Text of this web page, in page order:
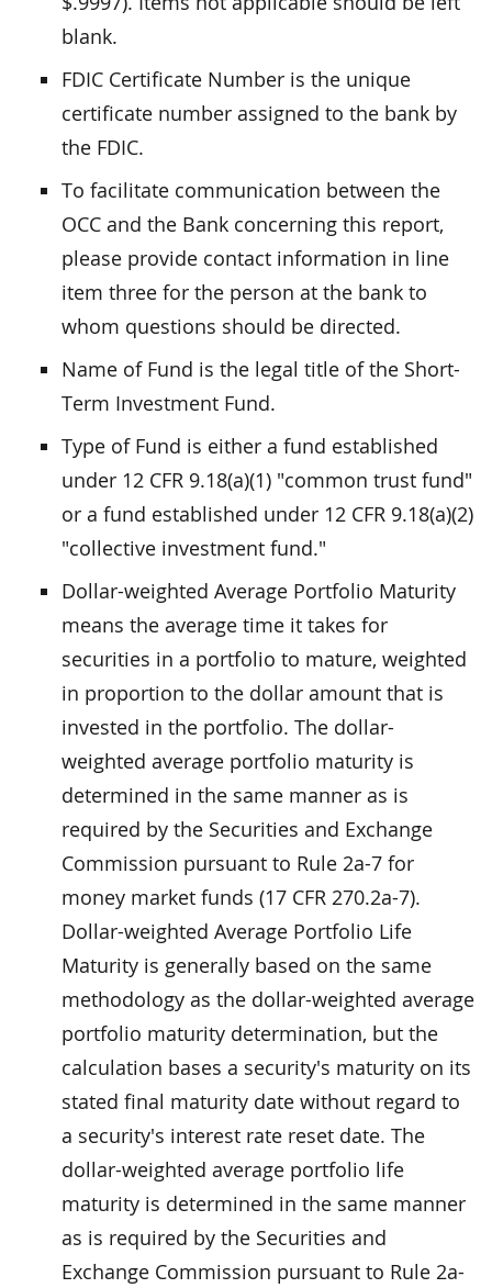
blank.
FDIC Certificate Number is the unique
certificate number assigned to the bank by
the FDIC.
To facilitate communication between the
OCC and the Bank concerning this report,
please provide contact information in line
item three for the person at the bank to
whom questions should be directed.
Name of Fund is the legal title of the Short-
Term Investment Fund.
Type of Fund is either a fund established
under 12 CFR 9.18(a)(1) "common trust fund"
or a fund established under 12 CFR 9.18(a)(2)
"collective investment fund."
Dollar-weighted Average Portfolio Maturity
means the average time it takes for
securities in a portfolio to mature, weighted
in proportion to the dollar amount that is
invested in the portfolio. The dollar-
weighted average portfolio maturity is
determined in the same manner as is
required by the Securities and Exchange
Commission pursuant to Rule 2a-7 for
money market funds (17 CFR 270.2a-7).
Dollar-weighted Average Portfolio Life
Maturity is generally based on the same
methodology as the dollar-weighted average
portfolio maturity determination, but the
calculation bases a security's maturity on its
stated final maturity date without regard to
a security's interest rate reset date. The
dollar-weighted average portfolio life
maturity is determined in the same manner
as is required by the Securities and
Exchange Commission pursuant to Rule 2a-